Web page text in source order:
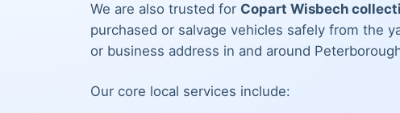
We are also trusted for Copart Wisbech
purchased or salvage vehicles safely from the
or business address in and around
Our core local services include: